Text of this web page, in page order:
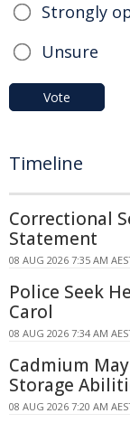
Strongly
Unsure
Vote
Timeline
Correctional
Statement
08 AUG 2026 7:35 AM
Police Seek
Carol
08 AUG 2026 7:34 AM
Cadmium
Storage
08 AUG 2026 7:20 AM